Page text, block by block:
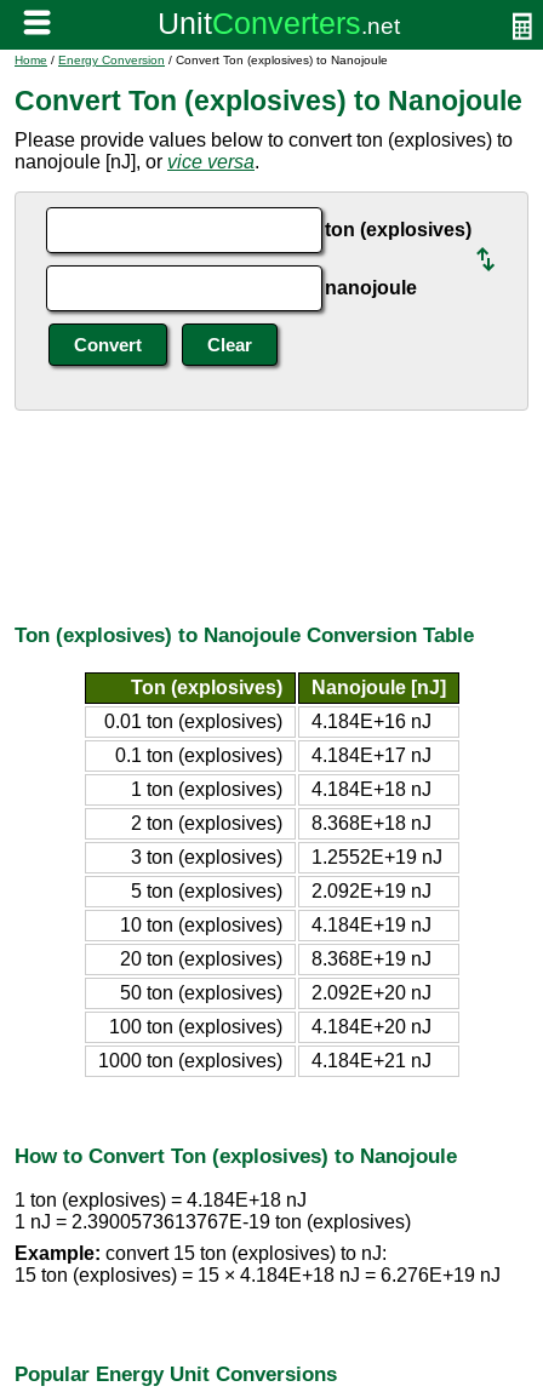
Home / Energy Conversion / Convert Ton (explosives) to Nanojoule
Convert Ton (explosives) to Nanojoule
Please provide values below to convert ton (explosives) to
nanojoule [nJ], or vice versa.
ton (explosives)
nanojoule
Ton (explosives) to Nanojoule Conversion Table
Ton (explosives)
Nanojoule [nJ]
0.01 ton (explosives)
4.184E+16 nJ
0.1 ton (explosives)
4.184E+17 nJ
1 ton (explosives)
4.184E+18 nJ
2 ton (explosives)
8.368E+18 nJ
3 ton (explosives)
1.2552E+19 nJ
5 ton (explosives)
2.092E+19 nJ
10 ton (explosives)
4.184E+19 nJ
20 ton (explosives)
8.368E+19 nJ
50 ton (explosives)
2.092E+20 nJ
100 ton (explosives)
4.184E+20 nJ
1000 ton (explosives)
4.184E+21 nJ
How to Convert Ton (explosives) to Nanojoule
1 ton (explosives) = 4.184E+18 nJ
1 nJ = 2.3900573613767E-19 ton (explosives)
Example: convert 15 ton (explosives) to nJ:
15 ton (explosives) = 15 × 4.184E+18 nJ = 6.276E+19 nJ
Popular Energy Unit Conversions